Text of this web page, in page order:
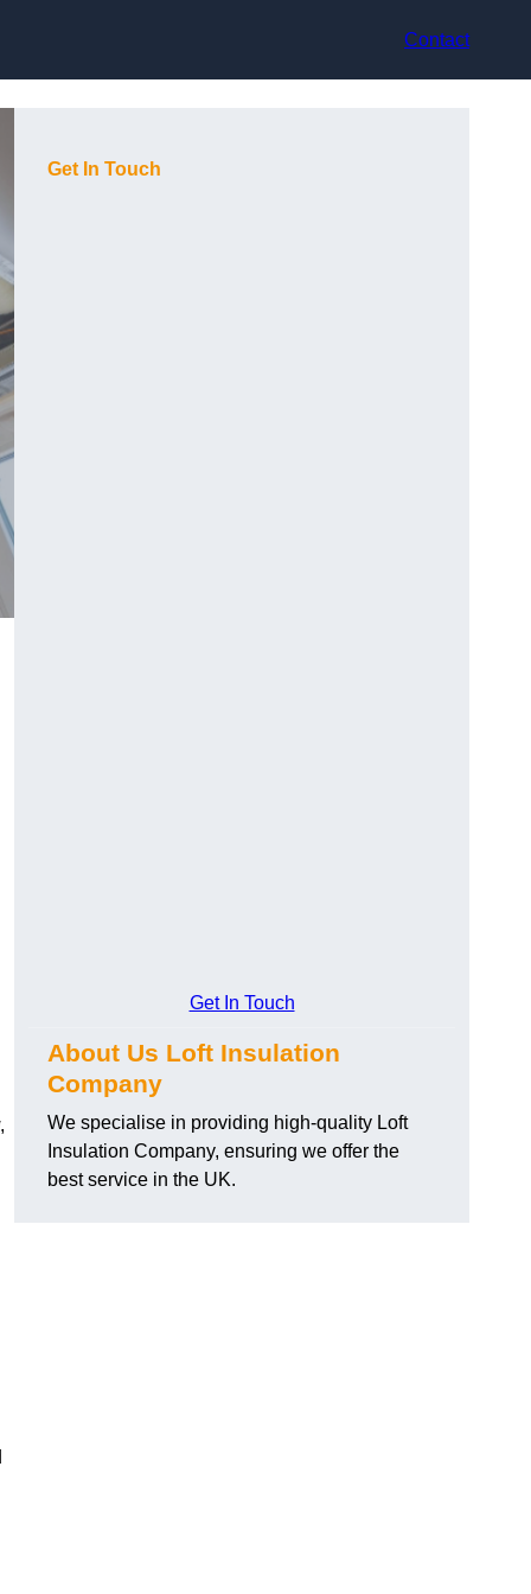
Contact
Get In Touch
Get In Touch
About Us Loft Insulation
Company
We specialise in providing high-quality Loft
Insulation Company, ensuring we offer the
best service in the UK.